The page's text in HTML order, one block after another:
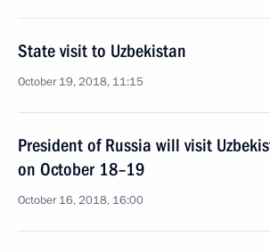
State visit to Uzbekistan
October 19, 2018, 11:15
President of Russia will visit
on October 18–19
October 16, 2018, 16:00